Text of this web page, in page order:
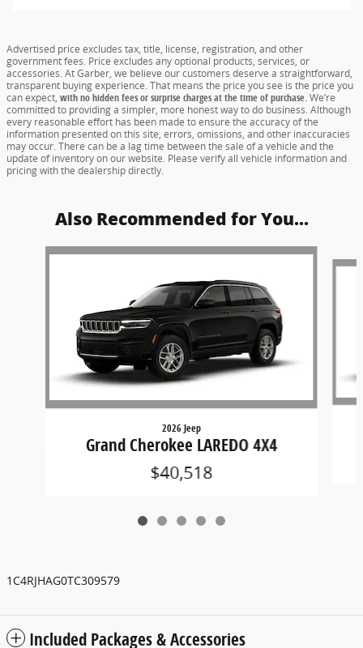
Advertised price excludes tax, title, license, registration, and other
government fees. Price excludes any optional products, services, or
accessories. At Garber, we believe our customers deserve a straightforward,
transparent buying experience. That means the price you see is the price you
can expect, with no hidden fees or surprise charges at the time of purchase.We’re
committed to providing a simpler, more honest way to do business. Although
every reasonable effort has been made to ensure the accuracy of the
information presented on this site, errors, omissions, and other inaccuracies
may occur. There can be a lag time between the sale of a vehicle and the
update of inventory on our website. Please verify all vehicle information and
pricing with the dealership directly.
Also Recommended for You...
Slide 1 of 5
2026 Jeep
Grand Cherokee LAREDO 4X4
$40,518
1C4RJHAG0TC309579
Included Packages & Accessories